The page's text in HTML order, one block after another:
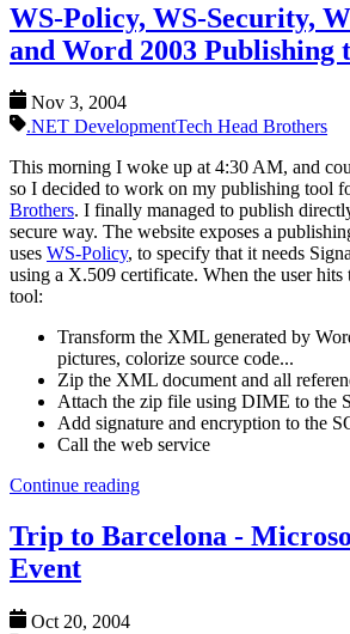
WS-Policy, WS-Security,
and Word 2003 Publishing
Nov 3, 2004
.NET DevelopmentTech Head Brothers
This morning I woke up at 4:30 AM, and
so I decided to work on my publishing tool
Brothers. I finally managed to publish
secure way. The website exposes a
uses WS-Policy, to specify that it needs
using a X.509 certificate. When the user hits
tool:
Transform the XML generated by
pictures, colorize source code...
Zip the XML document and all
Attach the zip file using DIME to the
Add signature and encryption to the
Call the web service
Continue reading
Trip to Barcelona -
Event
Oct 20, 2004